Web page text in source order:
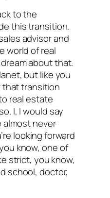
to the
this transition.
advisor and
world of real
about that.
but like you
that transition
real estate
I, I would say
never
looking forward
know, one of
strict, you know,
school, doctor,